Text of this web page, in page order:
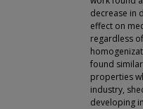
decrease in
effect on
regardless
found
properties
industry,
developing